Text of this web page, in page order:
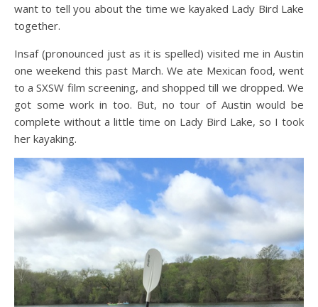
want to tell you about the time we kayaked Lady Bird Lake
together.
Insaf (pronounced just as it is spelled) visited me in Austin
one weekend this past March. We ate Mexican food, went
to a SXSW film screening, and shopped till we dropped. We
got some work in too. But, no tour of Austin would be
complete without a little time on Lady Bird Lake, so I took
her kayaking.